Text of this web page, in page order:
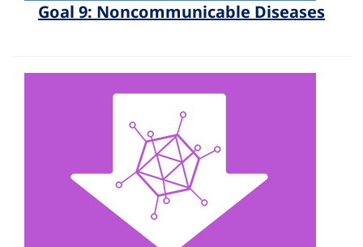
Goal 9: Noncommunicable Diseases